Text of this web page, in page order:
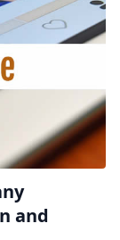
and